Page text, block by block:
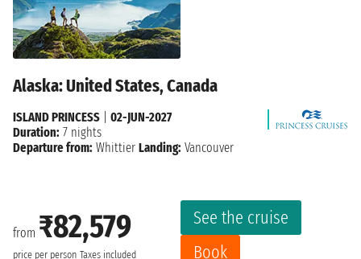
Alaska: United States, Canada
from ₹82,579
price per person Taxes included
See the cruise
Book
ISLAND PRINCESS
02-JUN-2027
Duration: 7 nights
Departure from: Whittier Landing: Vancouver